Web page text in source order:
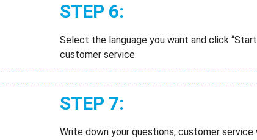
STEP 6:
Select the language you want and click
customer service
STEP 7:
Write down your questions, customer